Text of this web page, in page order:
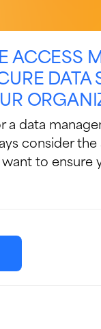
ACCESS
DATA
a data
consider
to ensure